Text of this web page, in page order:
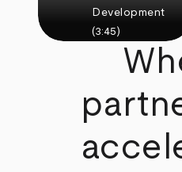
Development
(3:45)